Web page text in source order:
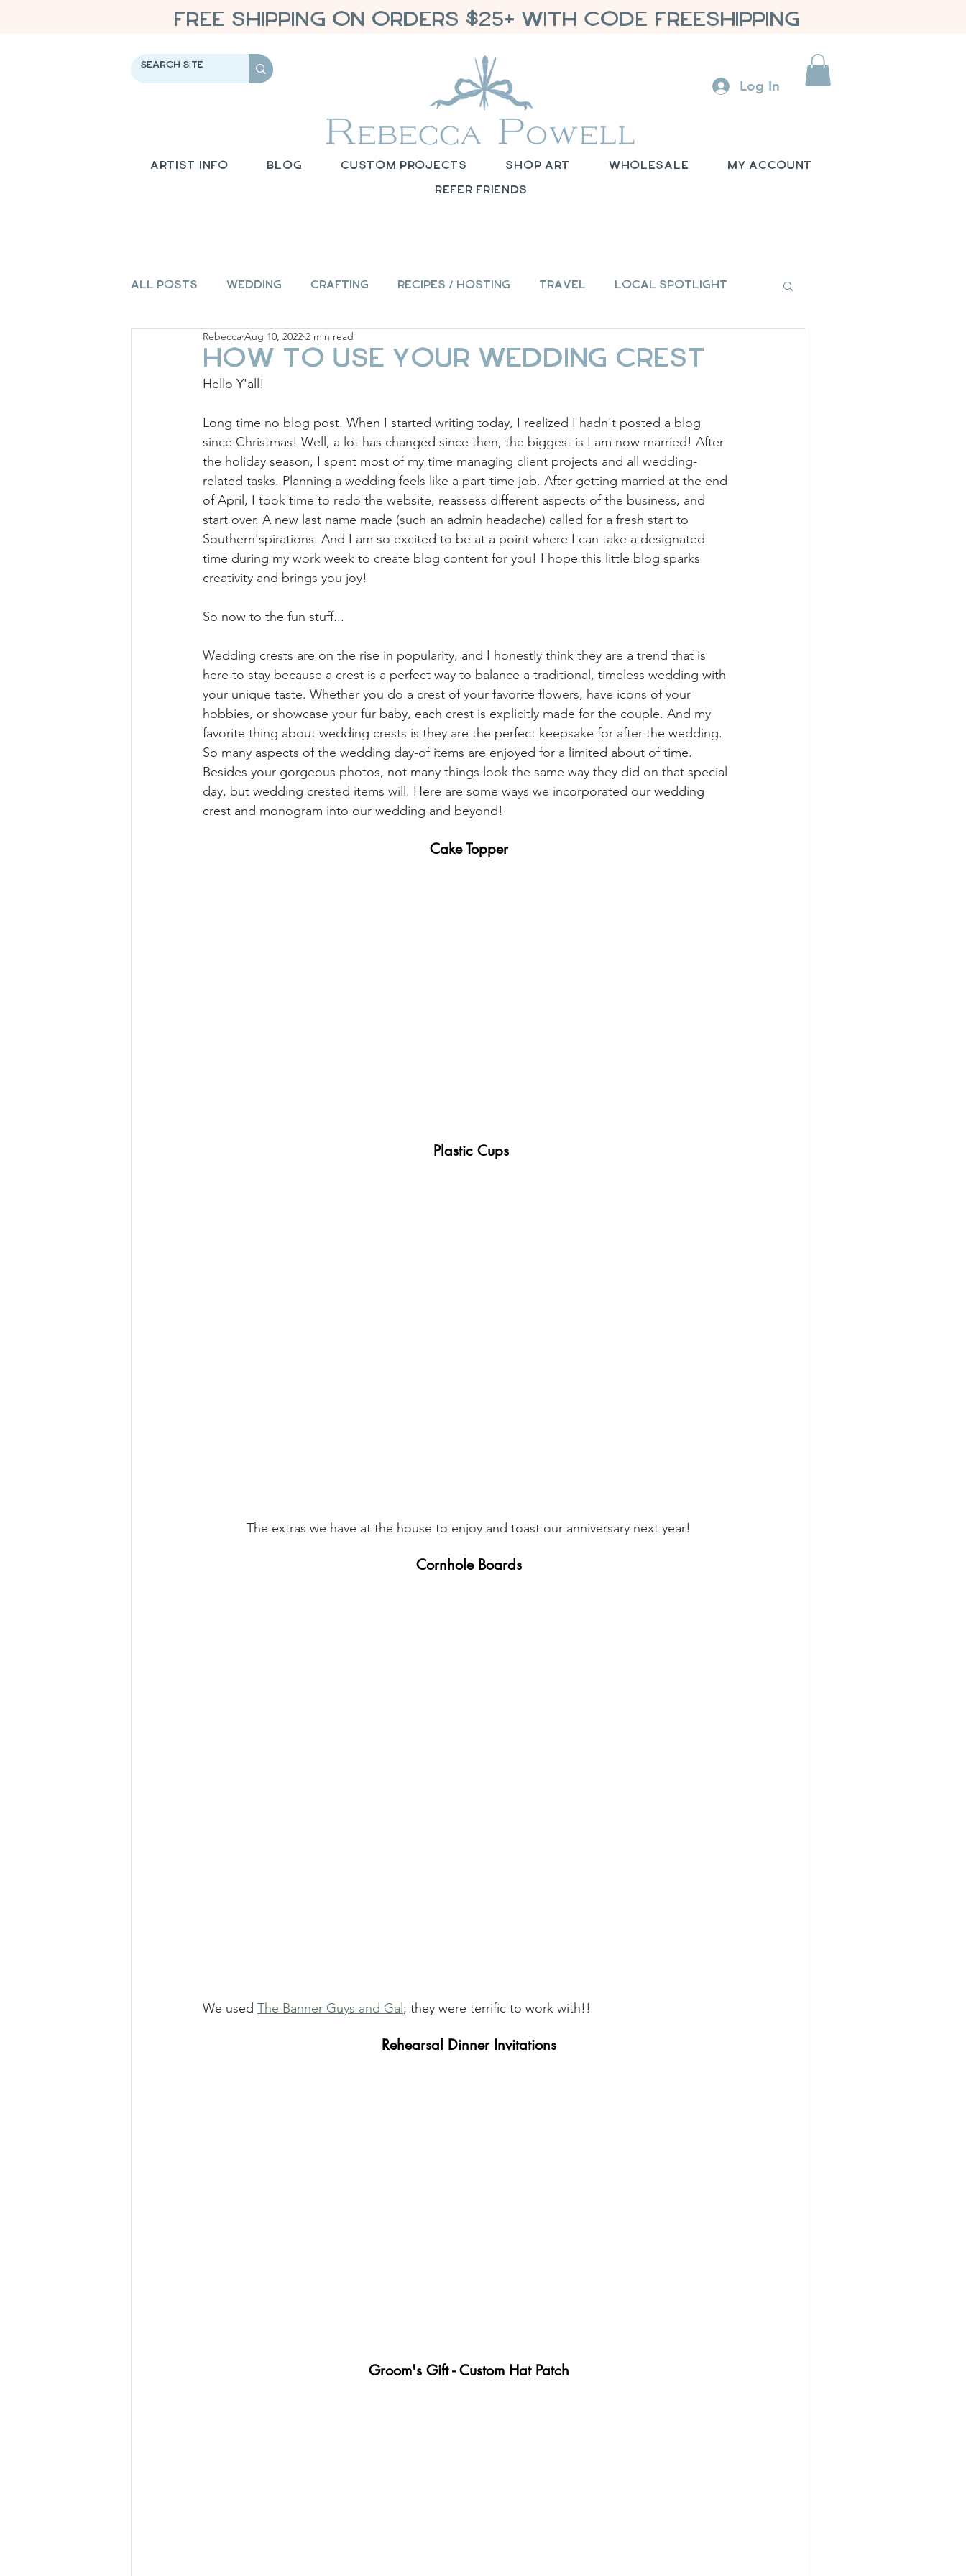
FREE SHIPPING ON ORDERS $25+ WITH CODE FREESHIPPING
Log In
Artist Info Blog Custom Projects Shop Art Wholesale My Account
Refer Friends
All Posts Wedding Crafting Recipes / Hosting Travel Local Spotlight
Giese Cottage Holiday
How to use your wedding crest
Rebecca Aug 10, 2022 2 min read
Hello Y'all!
Long time no blog post. When I started writing today, I realized I hadn't posted a blog
since Christmas! Well, a lot has changed since then, the biggest is I am now married! After
the holiday season, I spent most of my time managing client projects and all wedding-
related tasks. Planning a wedding feels like a part-time job. After getting married at the end
of April, I took time to redo the website, reassess different aspects of the business, and
start over. A new last name made (such an admin headache) called for a fresh start to
Southern'spirations. And I am so excited to be at a point where I can take a designated
time during my work week to create blog content for you! I hope this little blog sparks
creativity and brings you joy!
So now to the fun stuff...
Wedding crests are on the rise in popularity, and I honestly think they are a trend that is
here to stay because a crest is a perfect way to balance a traditional, timeless wedding with
your unique taste. Whether you do a crest of your favorite flowers, have icons of your
hobbies, or showcase your fur baby, each crest is explicitly made for the couple. And my
favorite thing about wedding crests is they are the perfect keepsake for after the wedding.
So many aspects of the wedding day-of items are enjoyed for a limited about of time.
Besides your gorgeous photos, not many things look the same way they did on that special
day, but wedding crested items will. Here are some ways we incorporated our wedding
crest and monogram into our wedding and beyond!
Cake Topper
Plastic Cups
The extras we have at the house to enjoy and toast our anniversary next year!
Cornhole Boards
We used The Banner Guys and Gal; they were terrific to work with!!
Rehearsal Dinner Invitations
Groom's Gift - Custom Hat Patch